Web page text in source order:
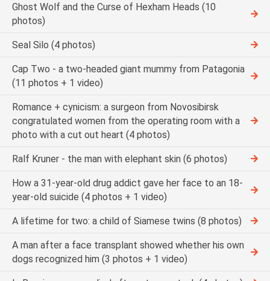
Ghost Wolf and the Curse of Hexham Heads (10
photos)
Seal Silo (4 photos)
Cap Two - a two-headed giant mummy from Patagonia
(11 photos + 1 video)
Romance + cynicism: a surgeon from Novosibirsk
congratulated women from the operating room with a
photo with a cut out heart (4 photos)
Ralf Kruner - the man with elephant skin (6 photos)
How a 31-year-old drug addict gave her face to an 18-
year-old suicide (4 photos + 1 video)
A lifetime for two: a child of Siamese twins (8 photos)
A man after a face transplant showed whether his own
dogs recognized him (3 photos + 1 video)